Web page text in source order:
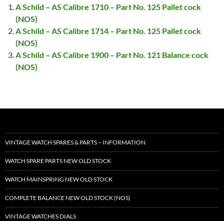
A Schild – AS Calibre 1710 – Part No. 125 Pallet cock
(NOS)
A Schild – AS Calibre 1714 – Part No. 125 Pallet cock
(NOS)
A Schild – AS Calibre 1900 – Part No. 121 Balance cock
(NOS)
VINTAGE WATCH SPARES & PARTS – INFORMATION
WATCH SPARE PARTS NEW OLD STOCK
WATCH MAINSPRING NEW OLD STOCK
COMPLETE BALANCE NEW OLD STOCK (NOS)
VINTAGE WATCHES DIALS